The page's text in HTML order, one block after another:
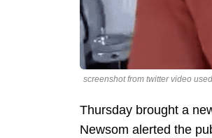
screenshot from twitter video
Thursday brought a
Newsom alerted the